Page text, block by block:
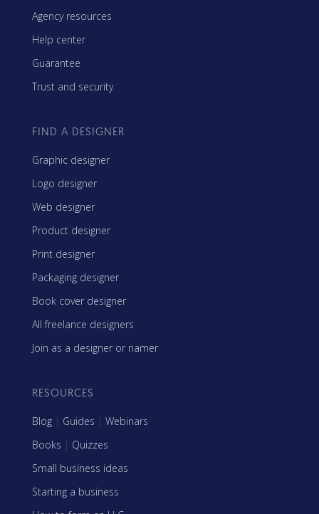
Agency resources
Help center
Guarantee
Trust and security
FIND A DESIGNER
Graphic designer
Logo designer
Web designer
Product designer
Print designer
Packaging designer
Book cover designer
All freelance designers
Join as a designer or namer
RESOURCES
Blog | Guides | Webinars
Books | Quizzes
Small business ideas
Starting a business